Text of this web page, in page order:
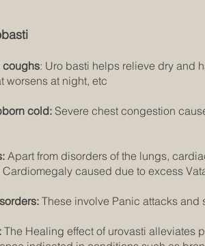
coughs: Uro basti helps relieve dry and
worsens at night, etc
cold:Severe chest congestion
Apart from disorders of the lungs,
caused due to excess
These involve Panic attacks and
The Healing effect of urovasti alleviates